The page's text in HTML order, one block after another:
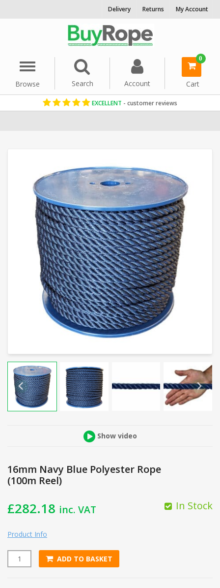
Delivery Returns My Account
Menu
Browse
Search Account
0
Cart
EXCELLENT - customer reviews
Show video
16mm Navy Blue Polyester Rope
(100m Reel)
£282.18 inc. VAT In Stock
Product Info
16mm Navy Blue Polyester Rope (100m Reel) quantity
ADD TO BASKET